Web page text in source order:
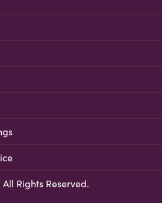
Rights Reserved.